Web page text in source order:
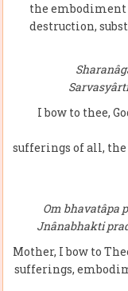
the embodiment
destruction,
I bow to thee,
sufferings of all,
Om bhavatâpa
Jnânabhakti
Mother, I bow to
sufferings,